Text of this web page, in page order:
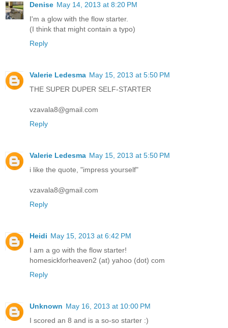
Denise May 14, 2013 at 8:20 PM
I'm a glow with the flow starter.
(I think that might contain a typo)
Reply
Valerie Ledesma May 15, 2013 at 5:50 PM
THE SUPER DUPER SELF-STARTER
vzavala8@gmail.com
Reply
Valerie Ledesma May 15, 2013 at 5:50 PM
i like the quote, "impress yourself"
vzavala8@gmail.com
Reply
Heidi May 15, 2013 at 6:42 PM
I am a go with the flow starter!
homesickforheaven2 (at) yahoo (dot) com
Reply
Unknown May 16, 2013 at 10:00 PM
I scored an 8 and is a so-so starter :)